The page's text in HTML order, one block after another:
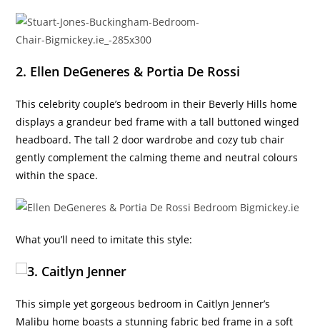
2. Ellen DeGeneres & Portia De Rossi
This celebrity couple’s bedroom in their Beverly Hills home
displays a grandeur bed frame with a tall buttoned winged
headboard. The tall 2 door wardrobe and cozy tub chair
gently complement the calming theme and neutral colours
within the space.
What you’ll need to imitate this style:
3. Caitlyn Jenner
This simple yet gorgeous bedroom in Caitlyn Jenner’s
Malibu home boasts a stunning fabric bed frame in a soft